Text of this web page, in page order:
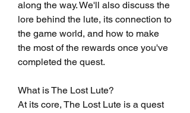
along the way. We'll also discuss the
lore behind the lute, its connection to
the game world, and how to make
the most of the rewards once you've
completed the quest.
What is The Lost Lute?
At its core, The Lost Lute is a quest